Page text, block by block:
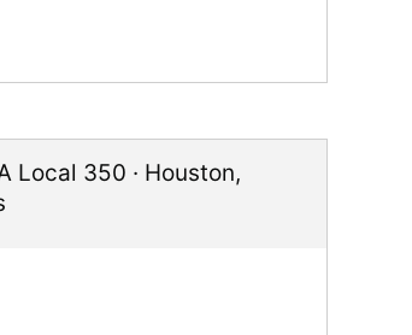
Local 350 · Houston,